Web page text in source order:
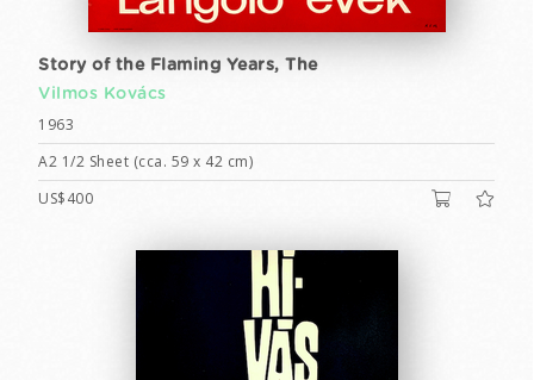
Story of the Flaming Years, The
Vilmos Kovács
1963
A2 1/2 Sheet (cca. 59 x 42 cm)
US$400